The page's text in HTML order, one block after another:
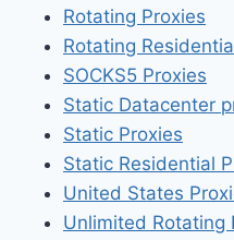
Rotating Proxies
Rotating
SOCKS5 Proxies
Static Datacenter
Static Proxies
Static Residential
United States
Unlimited Rotating